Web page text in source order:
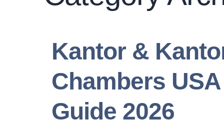
Kantor &
Chambers
Guide 2026